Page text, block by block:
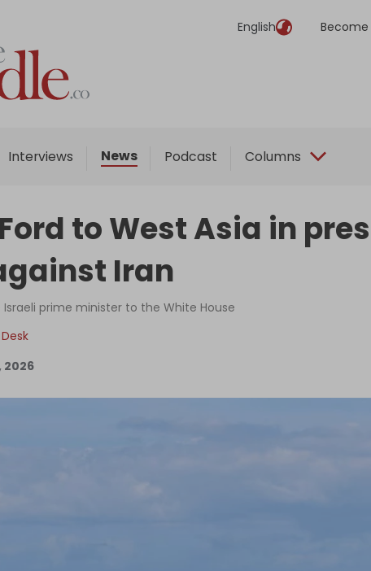
English
Interviews News Podcast Columns
to West Asia in
Iran
prime minister to the White House
2026